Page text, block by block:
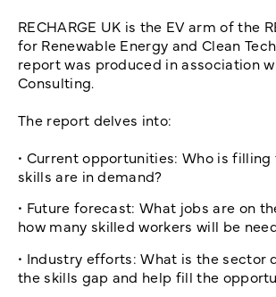
RECHARGE UK is the EV arm of the
for Renewable Energy and Clean
report was produced in association
Consulting.
The report delves into:
• Current opportunities: Who is
skills are in demand?
• Future forecast: What jobs are on
how many skilled workers will be
• Industry efforts: What is the sector
the skills gap and help fill the